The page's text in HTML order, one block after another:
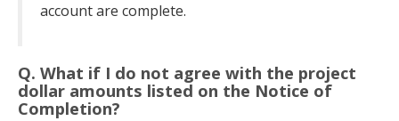
account are complete.
Q. What if I do not agree with the project
dollar amounts listed on the Notice of
Completion?